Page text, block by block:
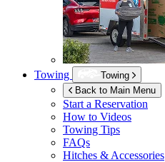
Towing
Towing
Back to Main Menu
Start a Reservation
How to Videos
Towing Tips
FAQs
Hitches & Accessories